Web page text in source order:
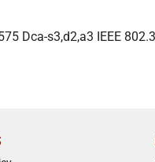
Dca-s3,d2,a3 IEEE